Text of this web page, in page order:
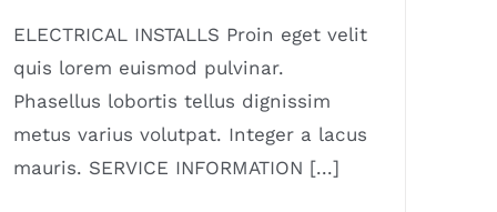
ELECTRICAL INSTALLS Proin eget velit
quis lorem euismod pulvinar.
Phasellus lobortis tellus dignissim
metus varius volutpat. Integer a lacus
mauris. SERVICE INFORMATION [...]